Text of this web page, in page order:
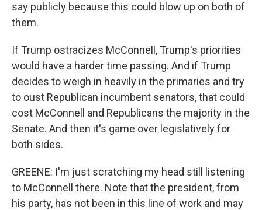
say publicly because this could blow up on both of
them.
If Trump ostracizes McConnell, Trump's priorities
would have a harder time passing. And if Trump
decides to weigh in heavily in the primaries and try
to oust Republican incumbent senators, that could
cost McConnell and Republicans the majority in the
Senate. And then it's game over legislatively for
both sides.
GREENE: I'm just scratching my head still listening
to McConnell there. Note that the president, from
his party, has not been in this line of work and may